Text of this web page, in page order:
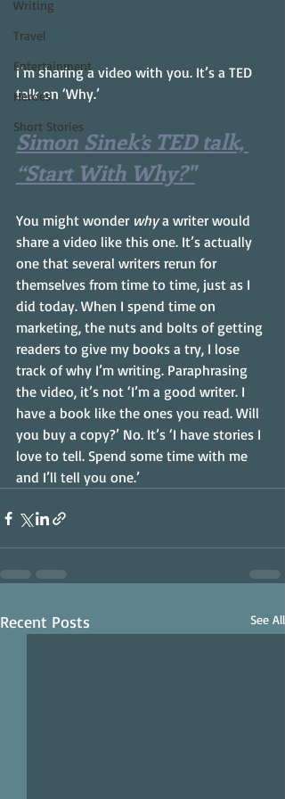
Writing
Travel
Entertainment
Heroes
Short Stories
I’m sharing a video with you. It’s a TED
talk on ‘Why.’
Simon Sinek’s TED talk,
“Start With Why?"
You might wonder why a writer would
share a video like this one. It’s actually
one that several writers rerun for
themselves from time to time, just as I
did today. When I spend time on
marketing, the nuts and bolts of getting
readers to give my books a try, I lose
track of why I’m writing. Paraphrasing
the video, it’s not ‘I’m a good writer. I
have a book like the ones you read. Will
you buy a copy?’ No. It’s ‘I have stories I
love to tell. Spend some time with me
and I’ll tell you one.’
Recent Posts See All